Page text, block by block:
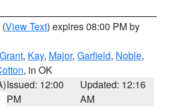
(View Text) expires 08:00 PM by
Grant, Kay, Major, Garfield, Noble,
, in OK
Issued: 12:00
PM
Updated: 12:16
AM